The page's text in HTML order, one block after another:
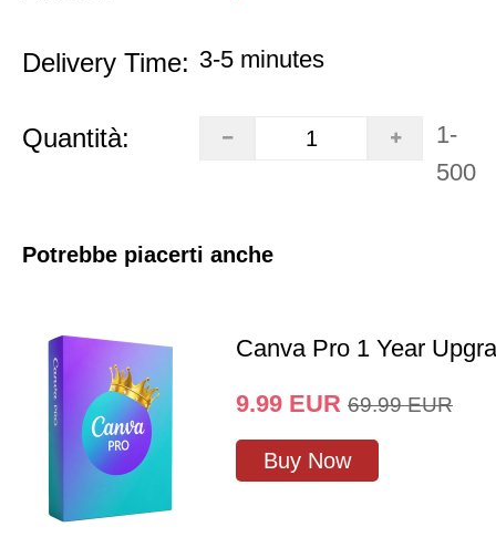
Delivery Time: 3-5 minutes
Quantità:
1-
500
Potrebbe piacerti anche
Canva Pro 1 Year
9.99 EUR 69.99 EUR
Buy Now